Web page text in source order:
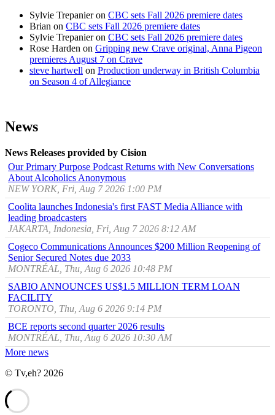
Sylvie Trepanieron CBC sets Fall 2026 premiere dates
Brian on CBC sets Fall 2026 premiere dates
Sylvie Trepanieron CBC sets Fall 2026 premiere dates
Rose Harden on Gripping new Crave original, Anna Pigeon
premieres August 7 on Crave
steve hartwell on Production underway in British Columbia
on Season 4 of Allegiance
News
News Releases provided by Cision
Our Primary Purpose Podcast Returns with New Conversations
About Alcoholics Anonymous
NEW YORK, Fri, Aug 7 2026 1:00 PM
Coolita launches Indonesia's first FAST Media Alliance with
leading broadcasters
JAKARTA, Indonesia, Fri, Aug 7 2026 8:12 AM
Cogeco Communications Announces $200 Million Reopening of
Senior Secured Notes due 2033
MONTRÉAL, Thu, Aug 6 2026 10:48 PM
SABIO ANNOUNCES US$1.5 MILLION TERM LOAN
FACILITY
TORONTO, Thu, Aug 6 2026 9:14 PM
BCE reports second quarter 2026 results
MONTRÉAL, Thu, Aug 6 2026 10:30 AM
More news
© Tv,eh? 2026